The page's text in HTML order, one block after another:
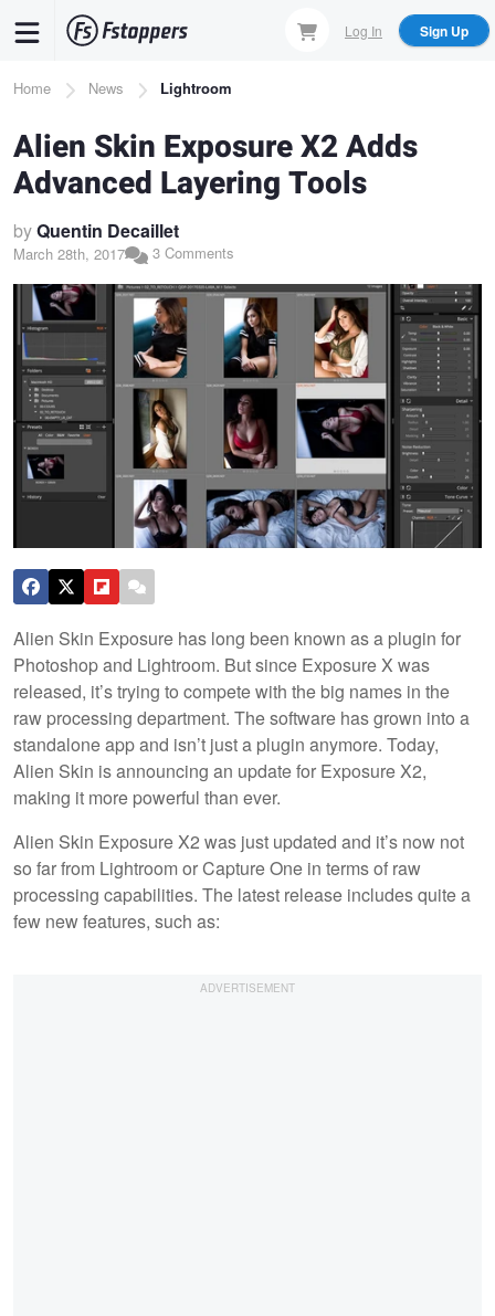
content
Log In Sign Up
Breadcrumb
Home News Lightroom
Alien Skin Exposure X2 Adds
Advanced Layering Tools
byQuentin Decaillet
March 28th, 2017 3 Comments
Alien Skin Exposure has long been known as a plugin for
Photoshop and Lightroom. But since Exposure X was
released, it’s trying to compete with the big names in the
raw processing department. The software has grown into a
standalone app and isn’t just a plugin anymore. Today,
Alien Skin is announcing an update for Exposure X2,
making it more powerful than ever.
Alien Skin Exposure X2 was just updated and it’s now not
so far from Lightroom or Capture One in terms of raw
processing capabilities. The latest release includes quite a
few new features, such as: